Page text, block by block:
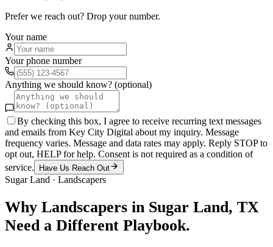
Prefer we reach out? Drop your number.
Your name
Your phone number
Anything we should know? (optional)
By checking this box, I agree to receive recurring text messages
and emails from Key City Digital about my inquiry. Message
frequency varies. Message and data rates may apply. Reply STOP to
opt out, HELP for help. Consent is not required as a condition of
service.
Have Us Reach Out
Sugar Land · Landscapers
Why Landscapers in Sugar Land, TX
Need a Different Playbook.